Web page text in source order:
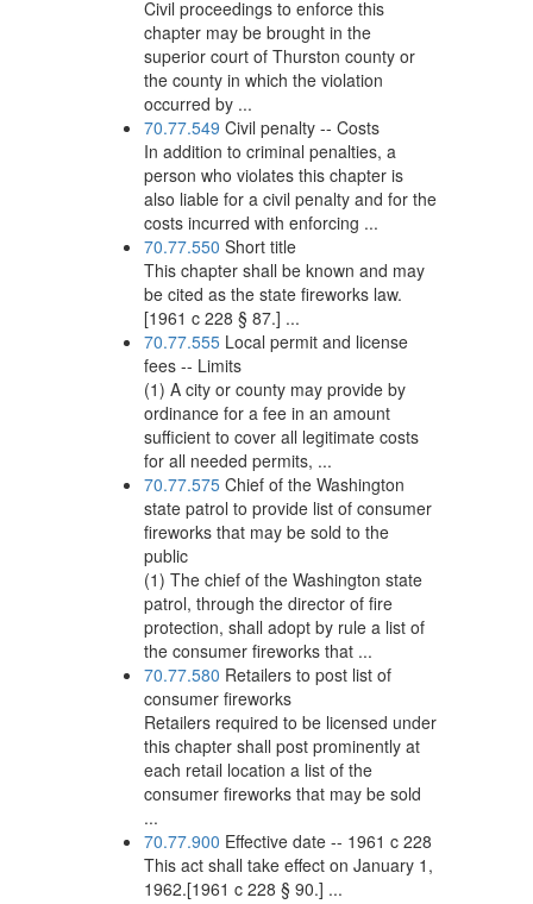
Civil proceedings to enforce this
chapter may be brought in the
superior court of Thurston county or
the county in which the violation
occurred by ...
70.77.549 Civil penalty -- Costs
In addition to criminal penalties, a
person who violates this chapter is
also liable for a civil penalty and for the
costs incurred with enforcing ...
70.77.550 Short title
This chapter shall be known and may
be cited as the state fireworks law.
[1961 c 228 § 87.] ...
70.77.555 Local permit and license
fees -- Limits
(1) A city or county may provide by
ordinance for a fee in an amount
sufficient to cover all legitimate costs
for all needed permits, ...
70.77.575 Chief of the Washington
state patrol to provide list of consumer
fireworks that may be sold to the
public
(1) The chief of the Washington state
patrol, through the director of fire
protection, shall adopt by rule a list of
the consumer fireworks that ...
70.77.580 Retailers to post list of
consumer fireworks
Retailers required to be licensed under
this chapter shall post prominently at
each retail location a list of the
consumer fireworks that may be sold
...
70.77.900 Effective date -- 1961 c 228
This act shall take effect on January 1,
1962.[1961 c 228 § 90.] ...